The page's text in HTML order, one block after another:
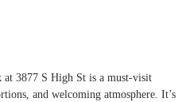
3877 S High St is a must-visit
and welcoming atmosphere. It’s